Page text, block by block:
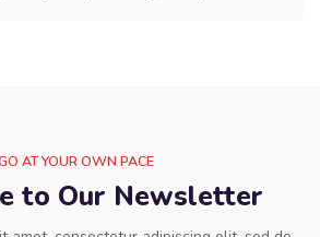
AT YOUR OWN PACE
to Our Newsletter